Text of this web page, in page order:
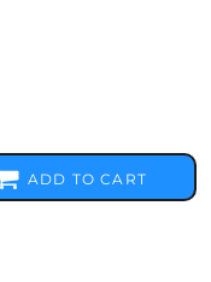
ADD TO CART